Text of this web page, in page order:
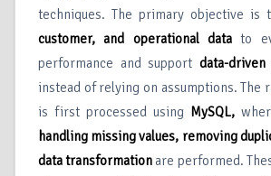
techniques. The primary objective is
customer, and operational data to
performance and support data-driven
instead of relying on assumptions. The
is first processed using MySQL,
handling missing values, removing
data transformation are performed.